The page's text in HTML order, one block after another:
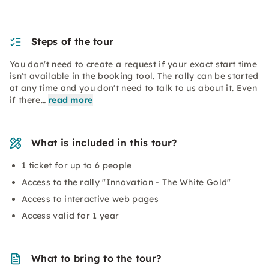
Steps of the tour
You don't need to create a request if your exact start time
isn't available in the booking tool. The rally can be started
at any time and you don't need to talk to us about it. Even
if there… read more
What is included in this tour?
1 ticket for up to 6 people
Access to the rally "Innovation - The White Gold"
Access to interactive web pages
Access valid for 1 year
What to bring to the tour?